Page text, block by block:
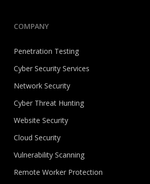
COMPANY
Penetration Testing
Cyber Security Services
Network Security
Cyber Threat Hunting
Website Security
Cloud Security
Vulnerability Scanning
Remote Worker Protection